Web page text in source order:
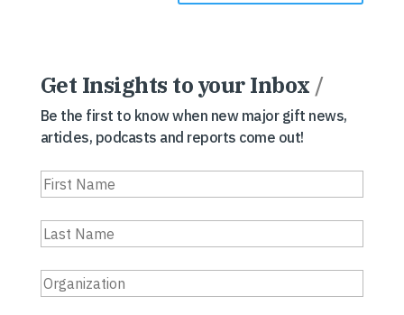
Get Insights to your Inbox /
Be the first to know when new major gift news,
articles, podcasts and reports come out!